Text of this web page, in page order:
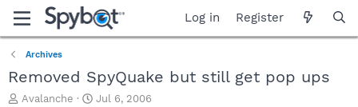
Log in Register
Archives
Removed SpyQuake but still get pop ups
T
Avalanche
S
Jul 6, 2006